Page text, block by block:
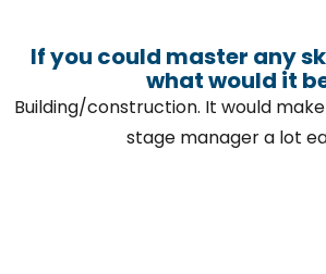
If you could master any
what would it
Building/construction. It would
stage manager a lot